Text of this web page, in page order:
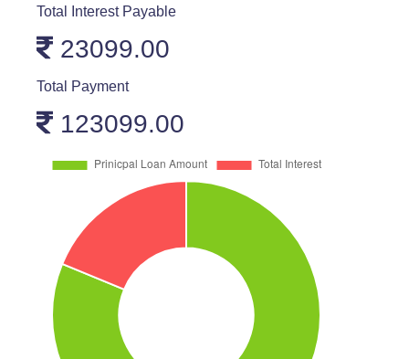
Total Interest Payable
23099.00
Total Payment
123099.00